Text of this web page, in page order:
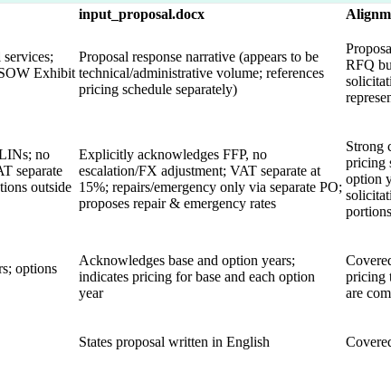
input_proposal.docx
Exhibit
Proposal response narrative (appears to be
technical/administrative volume; references
pricing schedule separately)
RFQ
no
separate
outside
Explicitly acknowledges FFP, no
escalation/FX adjustment; VAT separate at
15%; repairs/emergency only via separate PO;
proposes repair & emergency rates
Strong
pricing
option
options
Acknowledges base and option years;
indicates pricing for base and each option
year
pricing
are
States proposal written in English